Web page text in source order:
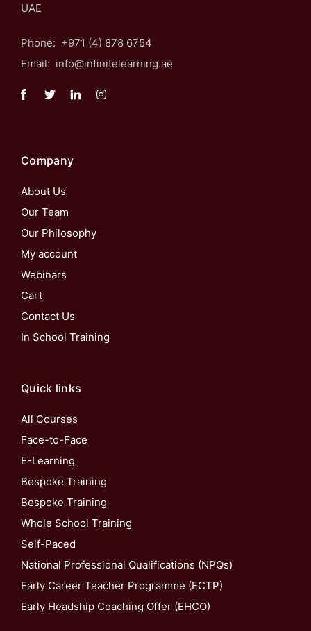
UAE
Phone: +971 (4) 878 6754
Email: info@infinitelearning.ae
Company
About Us
Our Team
Our Philosophy
My account
Webinars
Cart
Contact Us
In School Training
Quick links
All Courses
Face-to-Face
E-Learning
Bespoke Training
Bespoke Training
Whole School Training
Self-Paced
National Professional Qualifications (NPQs)
Early Career Teacher Programme (ECTP)
Early Headship Coaching Offer (EHCO)